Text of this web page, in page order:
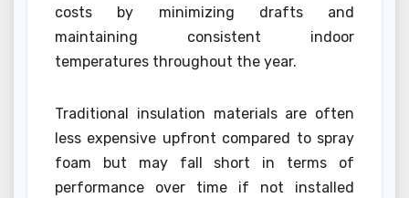
costs by minimizing drafts and
maintaining consistent indoor
temperatures throughout the year.
Traditional insulation materials are often
less expensive upfront compared to spray
foam but may fall short in terms of
performance over time if not installed